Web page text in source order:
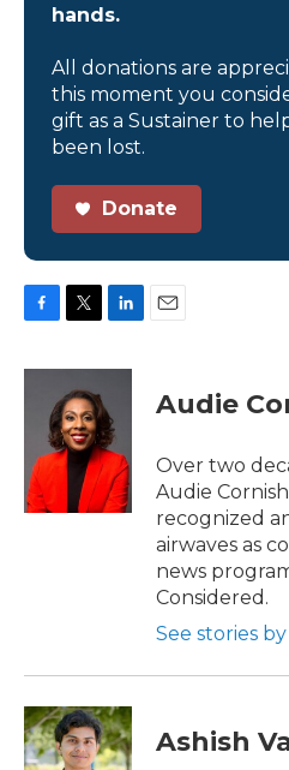
hands.
All donations are
this moment you
gift as a Sustainer to
been lost.
Donate
c
o
k
i
t
t
e
r
n
e
d
I
n
Audie
Over two
Audie
recognized
airwaves as
news
Considered.
See stories
Ashish